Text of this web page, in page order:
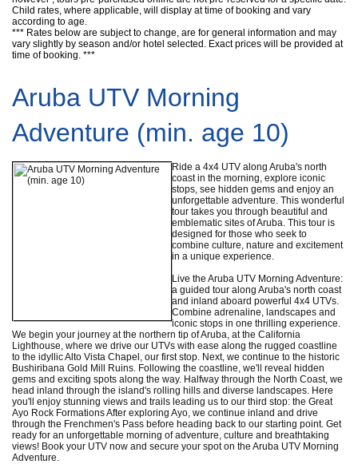
Child rates, where applicable, will display at time of booking and vary
according to age.
*** Rates below are subject to change, are for general information and may
vary slightly by season and/or hotel selected. Exact prices will be provided at
time of booking. ***
Aruba UTV Morning
Adventure (min. age 10)
Ride a 4x4 UTV along Aruba's north
coast in the morning, explore iconic
stops, see hidden gems and enjoy an
unforgettable adventure. This wonderful
tour takes you through beautiful and
emblematic sites of Aruba. This tour is
designed for those who seek to
combine culture, nature and excitement
in a unique experience.
Live the Aruba UTV Morning Adventure:
a guided tour along Aruba's north coast
and inland aboard powerful 4x4 UTVs.
Combine adrenaline, landscapes and
iconic stops in one thrilling experience.
We begin your journey at the northern tip of Aruba, at the California
Lighthouse, where we drive our UTVs with ease along the rugged coastline
to the idyllic Alto Vista Chapel, our first stop. Next, we continue to the historic
Bushiribana Gold Mill Ruins. Following the coastline, we'll reveal hidden
gems and exciting spots along the way. Halfway through the North Coast, we
head inland through the island's rolling hills and diverse landscapes. Here
you'll enjoy stunning views and trails leading us to our third stop: the Great
Ayo Rock Formations After exploring Ayo, we continue inland and drive
through the Frenchmen's Pass before heading back to our starting point. Get
ready for an unforgettable morning of adventure, culture and breathtaking
views! Book your UTV now and secure your spot on the Aruba UTV Morning
Adventure.